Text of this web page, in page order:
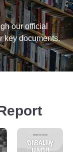
our official
key documents.